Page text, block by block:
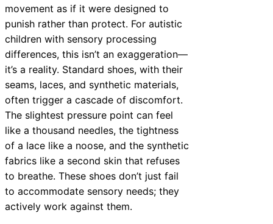
movement as if it were designed to
punish rather than protect. For autistic
children with sensory processing
differences, this isn’t an exaggeration—
it’s a reality. Standard shoes, with their
seams, laces, and synthetic materials,
often trigger a cascade of discomfort.
The slightest pressure point can feel
like a thousand needles, the tightness
of a lace like a noose, and the synthetic
fabrics like a second skin that refuses
to breathe. These shoes don’t just fail
to accommodate sensory needs; they
actively work against them.